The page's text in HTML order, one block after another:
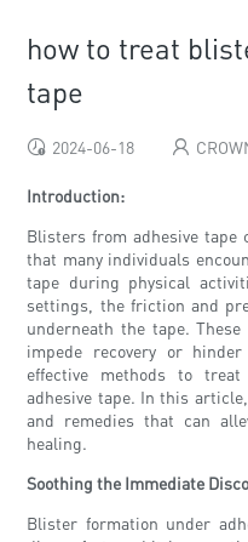
how to treat
tape
2024-06-18
Introduction:
Blisters from adhesive tape
that many individuals
tape during physical
settings, the friction and
underneath the tape.
impede recovery or
effective methods to
adhesive tape. In this
and remedies that can
healing.
Soothing the Immediate
Blister formation under